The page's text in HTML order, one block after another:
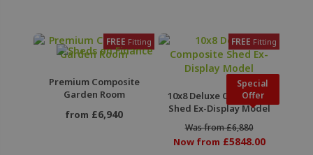
FREE Fitting
Premium Composite
Garden Room
from £6,940
FREE Fitting
Special
Offer
10x8 Deluxe Composite
Shed Ex-Display Model
Was from £6,880
Now from £5848.00